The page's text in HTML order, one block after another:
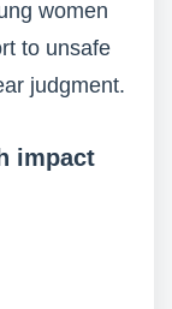
women
to unsafe
judgment.
impact